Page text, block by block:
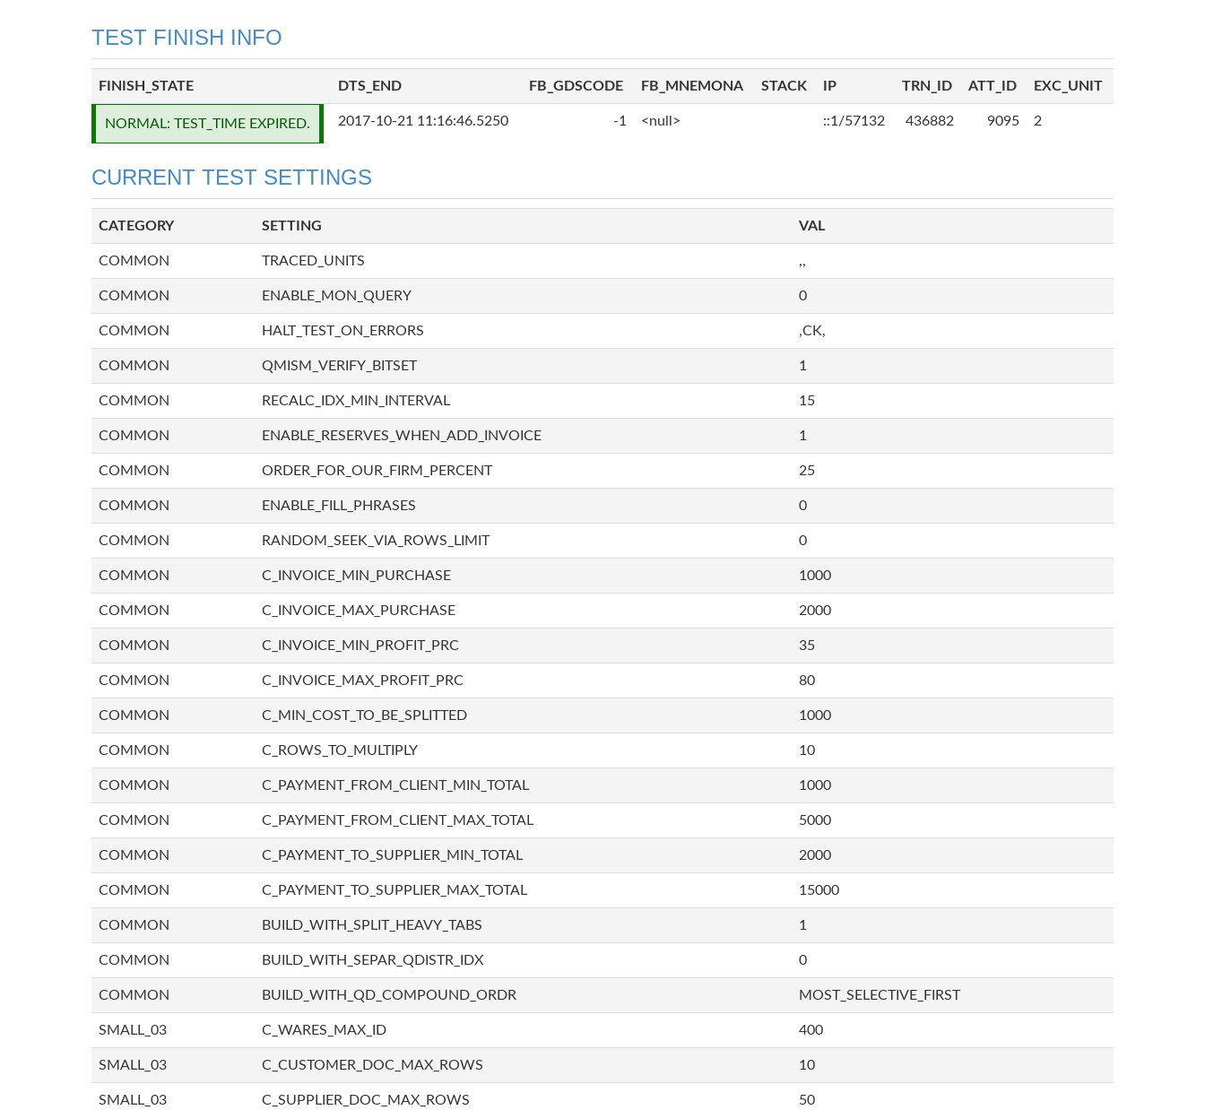
TEST FINISH INFO
FINISH_STATE DTS_END FB_GDSCODE FB_MNEMONA STACK IP TRN_ID ATT_ID EXC_UNIT
NORMAL: TEST_TIME EXPIRED. 2017-10-21 11:16:46.5250 -1 <null> ::1/57132 436882 9095 2
CURRENT TEST SETTINGS
CATEGORY SETTING VAL
COMMON TRACED_UNITS ,,
COMMON ENABLE_MON_QUERY 0
COMMON HALT_TEST_ON_ERRORS ,CK,
COMMON QMISM_VERIFY_BITSET 1
COMMON RECALC_IDX_MIN_INTERVAL 15
COMMON ENABLE_RESERVES_WHEN_ADD_INVOICE 1
COMMON ORDER_FOR_OUR_FIRM_PERCENT 25
COMMON ENABLE_FILL_PHRASES 0
COMMON RANDOM_SEEK_VIA_ROWS_LIMIT 0
COMMON C_INVOICE_MIN_PURCHASE 1000
COMMON C_INVOICE_MAX_PURCHASE 2000
COMMON C_INVOICE_MIN_PROFIT_PRC 35
COMMON C_INVOICE_MAX_PROFIT_PRC 80
COMMON C_MIN_COST_TO_BE_SPLITTED 1000
COMMON C_ROWS_TO_MULTIPLY 10
COMMON C_PAYMENT_FROM_CLIENT_MIN_TOTAL 1000
COMMON C_PAYMENT_FROM_CLIENT_MAX_TOTAL 5000
COMMON C_PAYMENT_TO_SUPPLIER_MIN_TOTAL 2000
COMMON C_PAYMENT_TO_SUPPLIER_MAX_TOTAL 15000
COMMON BUILD_WITH_SPLIT_HEAVY_TABS 1
COMMON BUILD_WITH_SEPAR_QDISTR_IDX 0
COMMON BUILD_WITH_QD_COMPOUND_ORDR MOST_SELECTIVE_FIRST
SMALL_03 C_WARES_MAX_ID 400
SMALL_03 C_CUSTOMER_DOC_MAX_ROWS 10
SMALL_03 C_SUPPLIER_DOC_MAX_ROWS 50